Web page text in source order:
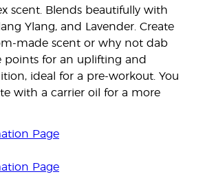
scent. Blends beautifully with
Ylang, and Lavender. Create
made scent or why not dab
points for an uplifting and
ideal for a pre-workout. You
with a carrier oil for a more
Page
Page